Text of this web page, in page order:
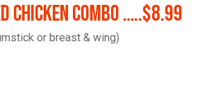
Chicken Combo …..$8.99
or breast & wing)